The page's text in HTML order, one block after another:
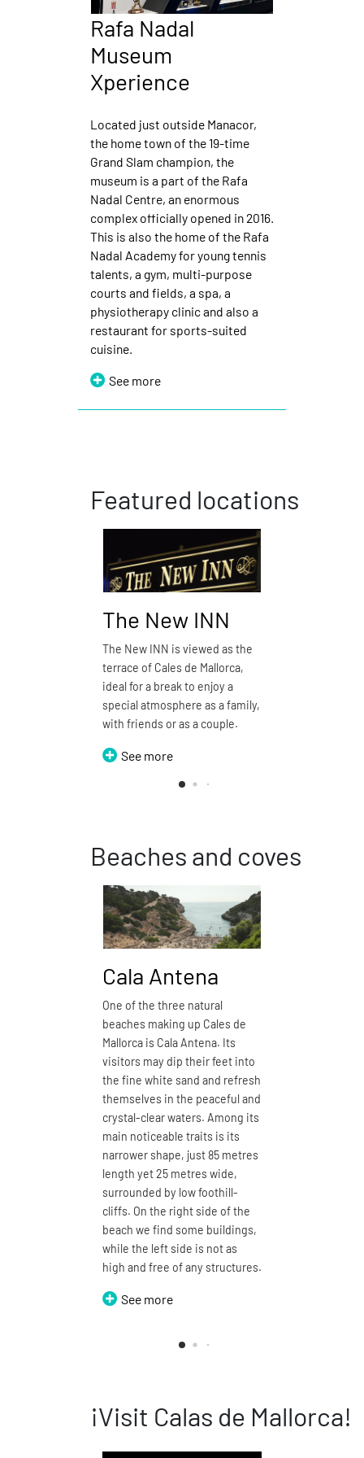
Rafa Nadal
Museum
Xperience
Located just outside Manacor,
the home town of the 19-time
Grand Slam champion, the
museum is a part of the Rafa
Nadal Centre, an enormous
complex officially opened in 2016.
This is also the home of the Rafa
Nadal Academy for young tennis
talents, a gym, multi-purpose
courts and fields, a spa, a
physiotherapy clinic and also a
restaurant for sports-suited
cuisine.
See more
Featured locations
The New INN
The New INN is viewed as the
terrace of Cales de Mallorca,
ideal for a break to enjoy a
special atmosphere as a family,
with friends or as a couple.
See more
Beaches and coves
Cala Antena
One of the three natural
beaches making up Cales de
Mallorca is Cala Antena. Its
visitors may dip their feet into
the fine white sand and refresh
themselves in the peaceful and
crystal-clear waters. Among its
main noticeable traits is its
narrower shape, just 85 metres
length yet 25 metres wide,
surrounded by low foothill-
cliffs. On the right side of the
beach we find some buildings,
while the left side is not as
high and free of any structures.
See more
¡Visit Calas de Mallorca!